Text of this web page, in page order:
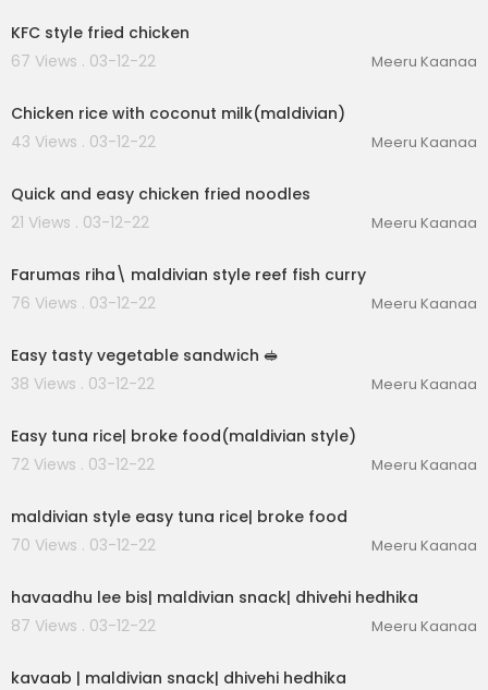
KFC style fried chicken
67 Views . 03-12-22
Meeru Kaanaa
Chicken rice with coconut milk(maldivian)
43 Views . 03-12-22
Meeru Kaanaa
Quick and easy chicken fried noodles
21 Views . 03-12-22
Meeru Kaanaa
Farumas riha\ maldivian style reef fish curry
76 Views . 03-12-22
Meeru Kaanaa
Easy tasty vegetable sandwich 🥪
38 Views . 03-12-22
Meeru Kaanaa
Easy tuna rice| broke food(maldivian style)
72 Views . 03-12-22
Meeru Kaanaa
maldivian style easy tuna rice| broke food
70 Views . 03-12-22
Meeru Kaanaa
havaadhu lee bis| maldivian snack| dhivehi hedhika
87 Views . 03-12-22
Meeru Kaanaa
kavaab | maldivian snack| dhivehi hedhika